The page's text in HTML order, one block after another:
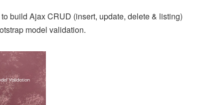
build Ajax CRUD (insert, update, delete & listing)
model validation.